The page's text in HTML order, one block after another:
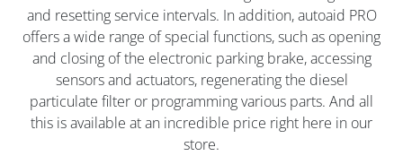
and resetting service intervals. In addition, autoaid PRO
offers a wide range of special functions, such as opening
and closing of the electronic parking brake, accessing
sensors and actuators, regenerating the diesel
particulate filter or programming various parts. And all
this is available at an incredible price right here in our
store.